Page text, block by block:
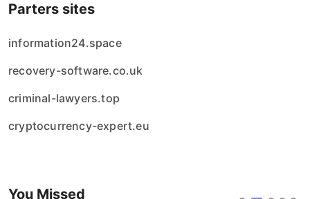
Parters sites
information24.space
recovery-software.co.uk
criminal-lawyers.top
cryptocurrency-expert.eu
You Missed